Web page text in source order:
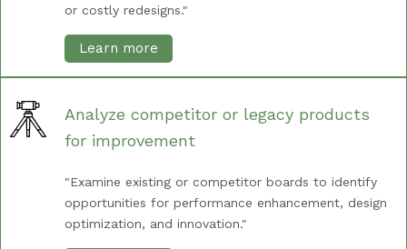
or costly redesigns."
Learn more
Analyze competitor or legacy products
for improvement
"Examine existing or competitor boards to identify
opportunities for performance enhancement, design
optimization, and innovation."